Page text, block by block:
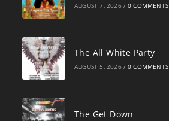
AUGUST 7, 2026 / 0 COMMENTS
The All White Party
AUGUST 5, 2026 / 0 COMMENTS
The Get Down